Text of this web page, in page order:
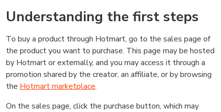
Understanding the first steps
To buy a product through Hotmart, go to the sales page of
the product you want to purchase. This page may be hosted
by Hotmart or externally, and you may access it through a
promotion shared by the creator, an affiliate, or by browsing
the Hotmart marketplace.
On the sales page, click the purchase button, which may